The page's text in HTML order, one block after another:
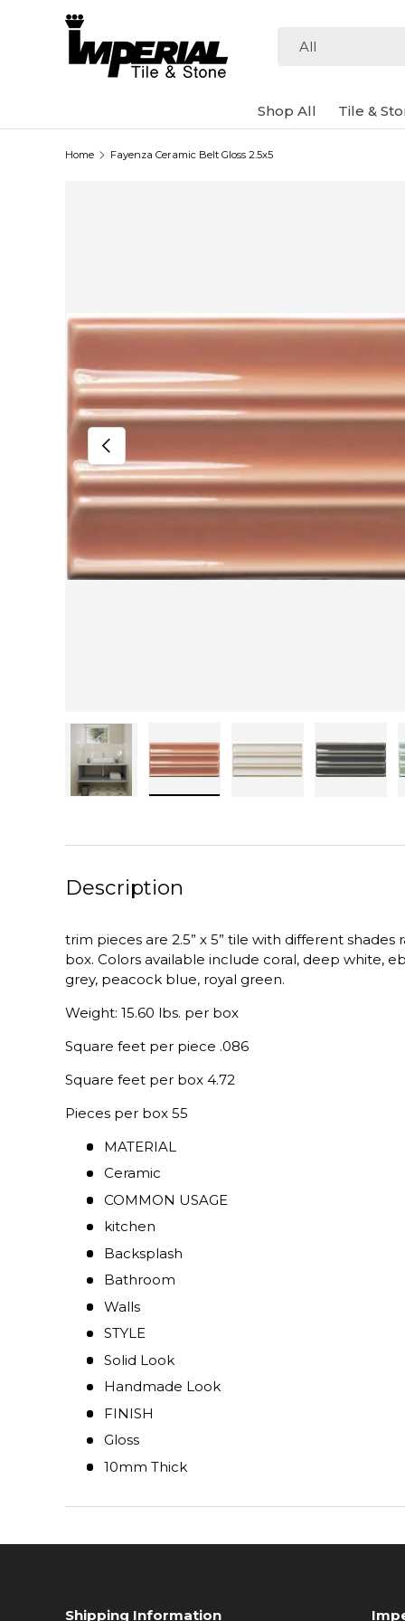
All
Shop All Tile &
Home Fayenza Ceramic Belt Gloss 2.5x5
Previous
Description
trim pieces are 2.5” x 5” tile with different
box. Colors available include coral, deep white,
grey, peacock blue, royal green.
Weight: 15.60 lbs. per box
Square feet per piece .086
Square feet per box 4.72
Pieces per box 55
MATERIAL
Ceramic
COMMON USAGE
kitchen
Backsplash
Bathroom
Walls
STYLE
Solid Look
Handmade Look
FINISH
Gloss
10mm Thick
Shipping Information